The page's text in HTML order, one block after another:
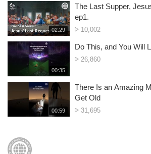
재
생
시
간
02:29
The Last Supper,
ep1.
No.
views
10,002
재
생
시
간
00:35
Do This, and You Will
No.
26,860
재
생
00:59
There Is an Amazing
Get Old
No.
31,695